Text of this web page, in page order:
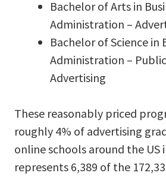
Bachelor of Arts in
Administration –
Bachelor of Science in
Administration –
Advertising
These reasonably priced
roughly 4% of advertising
online schools around the US
represents 6,389 of the